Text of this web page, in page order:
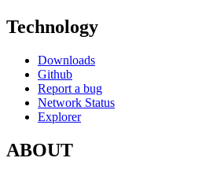
Technology
Downloads
Github
Report a bug
Network Status
Explorer
ABOUT